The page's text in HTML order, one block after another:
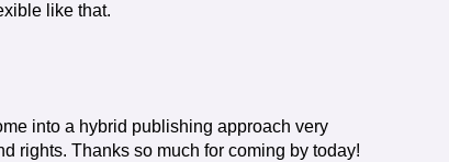
like that.
into a hybrid publishing approach very
rights. Thanks so much for coming by today!